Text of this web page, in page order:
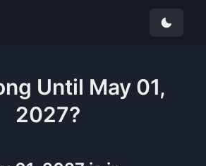
Until May 01,
2027?